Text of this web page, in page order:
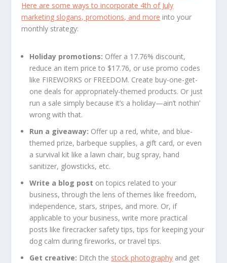
Here are some ways to incorporate 4th of July
marketing slogans, promotions, and more into your
monthly strategy:
Holiday promotions: Offer a 17.76% discount,
reduce an item price to $17.76, or use promo codes
like FIREWORKS or FREEDOM. Create buy-one-get-
one deals for appropriately-themed products. Or just
run a sale simply because it’s a holiday—ain’t nothin’
wrong with that.
Run a giveaway: Offer up a red, white, and blue-
themed prize, barbeque supplies, a gift card, or even
a survival kit like a lawn chair, bug spray, hand
sanitizer, glowsticks, etc.
Write a blog post on topics related to your
business, through the lens of themes like freedom,
independence, stars, stripes, and more. Or, if
applicable to your business, write more practical
posts like firecracker safety tips, tips for keeping your
dog calm during fireworks, or travel tips.
Get creative: Ditch the stock photography and get